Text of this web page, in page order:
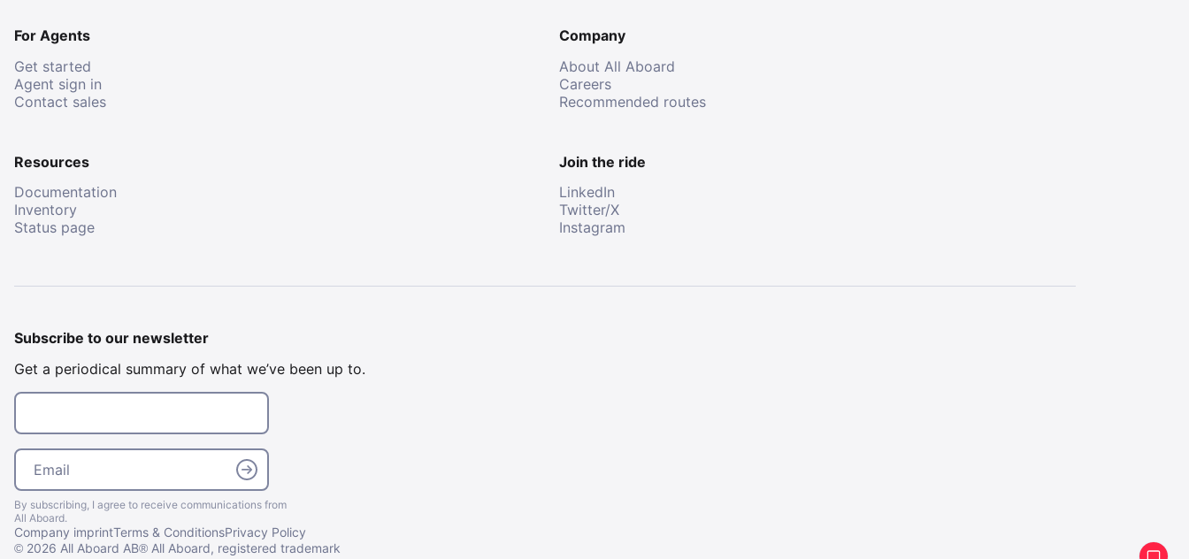
For Agents
Get started
Agent sign in
Contact sales
Company
About All Aboard
Careers
Recommended routes
Resources
Documentation
Inventory
Status page
Join the ride
LinkedIn
Twitter/X
Instagram
Subscribe to our newsletter
Get a periodical summary of what we’ve been up to.
Email
Email
By subscribing, I agree to receive communications from
All Aboard.
Company imprintTerms & ConditionsPrivacy Policy
© 2026 All Aboard AB® All Aboard, registered trademark